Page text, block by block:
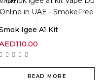
Igee A1 Kit
110.00
READ MORE